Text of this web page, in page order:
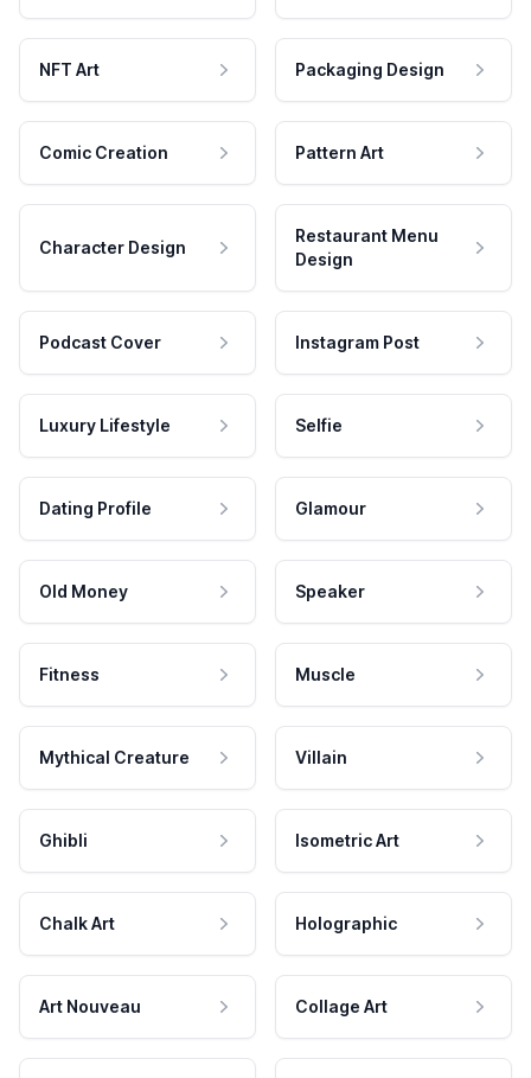
NFT Art Packaging Design
Comic Creation Pattern Art
Character Design
Restaurant Menu
Design
Podcast Cover Instagram Post
Luxury Lifestyle Selfie
Dating Profile Glamour
Old Money Speaker
Fitness Muscle
Mythical Creature Villain
Ghibli Isometric Art
Chalk Art Holographic
Art Nouveau Collage Art